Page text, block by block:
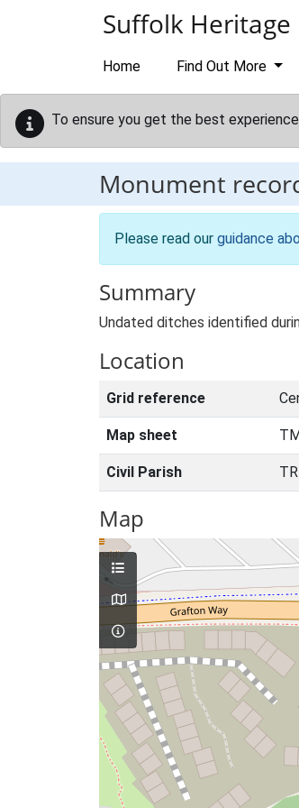
Suffolk
Home Find Out More
To ensure you get the best
Monument
Please read our guidance
Summary
Undated ditches identified
Location
Grid reference
Map sheet
Civil Parish
Map